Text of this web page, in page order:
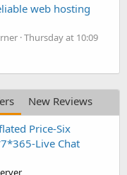
web hosting
Thursday at 10:09
New Reviews
Price-Six
Live Chat